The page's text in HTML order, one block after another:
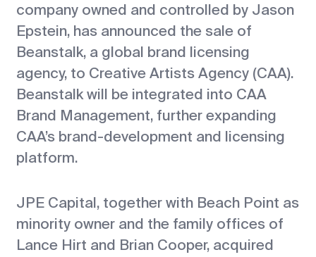
company owned and controlled by Jason
Epstein, has announced the sale of
Beanstalk, a global brand licensing
agency, to Creative Artists Agency (CAA).
Beanstalk will be integrated into CAA
Brand Management, further expanding
CAA’s brand-development and licensing
platform.
JPE Capital, together with Beach Point as
minority owner and the family offices of
Lance Hirt and Brian Cooper, acquired